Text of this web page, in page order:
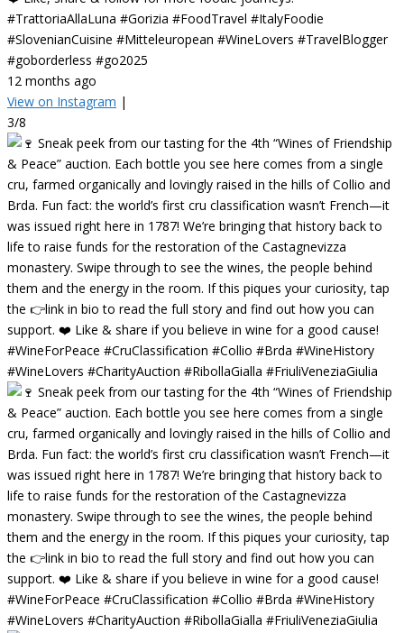
#TrattoriaAllaLuna #Gorizia #FoodTravel #ItalyFoodie
#SlovenianCuisine #Mitteleuropean #WineLovers #TravelBlogger
#goborderless #go2025
12 months ago
View on Instagram |
3/8